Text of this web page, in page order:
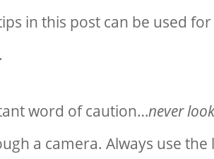
in this post can be used
.
word of caution…never
a camera. Always use